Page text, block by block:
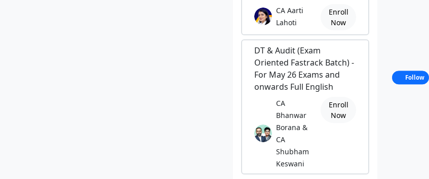
CA Aarti
Lahoti
Enroll
Now
DT & Audit (Exam
Oriented Fastrack Batch) -
For May 26 Exams and
onwards Full English
CA
Bhanwar
Borana &
CA
Shubham
Keswani
Enroll
Now
Follow